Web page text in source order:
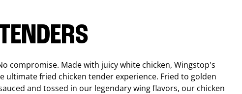
compromise. Made with juicy white chicken, Wingstop's
ultimate fried chicken tender experience. Fried to golden
and tossed in our legendary wing flavors, our chicken